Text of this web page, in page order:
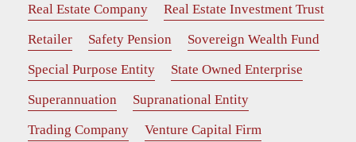
Real Estate Company
Real Estate Investment Trust
Retailer
Safety Pension
Sovereign Wealth Fund
Special Purpose Entity
State Owned Enterprise
Superannuation
Supranational Entity
Trading Company
Venture Capital Firm